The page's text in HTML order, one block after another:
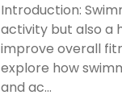
Introduction:
activity but also a
improve overall
explore how
and ac...